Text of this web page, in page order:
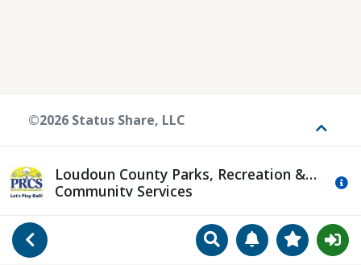
Go Back SearchManageView
Loudoun County Parks, Recreation &
Community Services
©2026 Status Share, LLC